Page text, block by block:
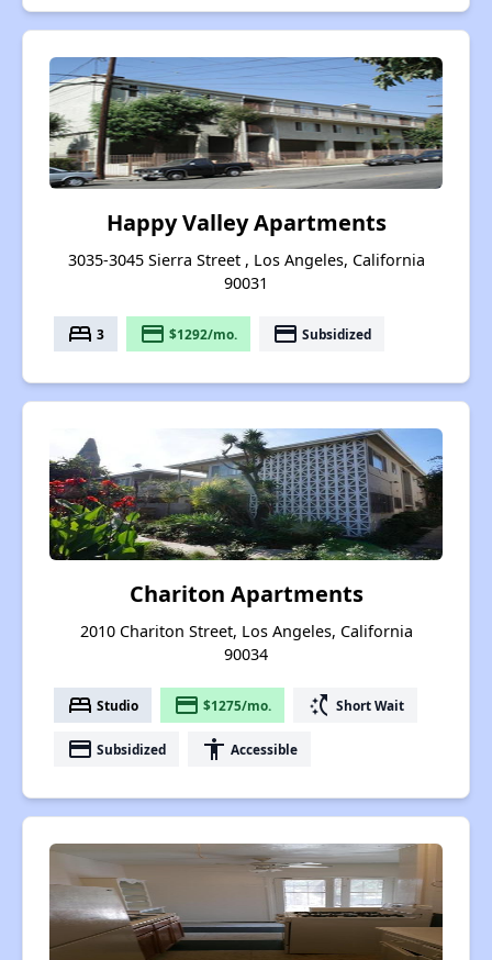
Happy Valley Apartments
3035-3045 Sierra Street , Los Angeles, California
90031
bed 3 payment $1292/mo. payment Subsidized
Chariton Apartments
2010 Chariton Street, Los Angeles, California
90034
bed Studio payment $1275/mo. switch_access_shortcut Short Wait
payment Subsidized accessibility Accessible